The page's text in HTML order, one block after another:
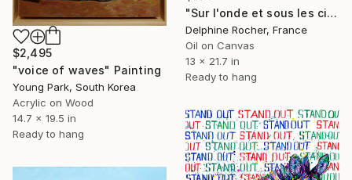
"Sur l'onde et sous les cieux" Painting
Delphine Rocher, France
Oil on Canvas
13 x 21.7 in
Ready to hang
$2,495
"voice of waves" Painting
Young Park, South Korea
Acrylic on Wood
14.7 x 19.5 in
Ready to hang